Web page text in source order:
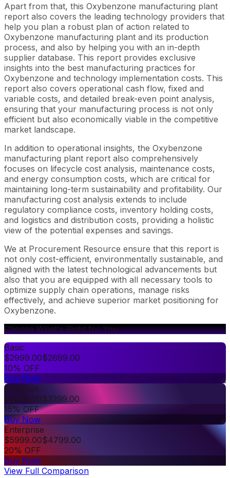
Apart from that, this Oxybenzone manufacturing plant
report also covers the leading technology providers that
help you plan a robust plan of action related to
Oxybenzone manufacturing plant and its production
process, and also by helping you with an in-depth
supplier database. This report provides exclusive
insights into the best manufacturing practices for
Oxybenzone and technology implementation costs. This
report also covers operational cash flow, fixed and
variable costs, and detailed break-even point analysis,
ensuring that your manufacturing process is not only
efficient but also economically viable in the competitive
market landscape.
In addition to operational insights, the Oxybenzone
manufacturing plant report also comprehensively
focuses on lifecycle cost analysis, maintenance costs,
and energy consumption costs, which are critical for
maintaining long-term sustainability and profitability. Our
manufacturing cost analysis extends to include
regulatory compliance costs, inventory holding costs,
and logistics and distribution costs, providing a holistic
view of the potential expenses and savings.
We at Procurement Resource ensure that this report is
not only cost-efficient, environmentally sustainable, and
aligned with the latest technological advancements but
also that you are equipped with all necessary tools to
optimize supply chain operations, manage risks
effectively, and achieve superior market positioning for
Oxybenzone.
Choose What's Right for You
Basic
$2999.00$2699.00
10% OFF
Buy Now
Premium
$3999.00$3399.00
15% OFF
Buy Now
Enterprise
$5999.00$4799.00
20% OFF
Buy Now
View Full Comparison